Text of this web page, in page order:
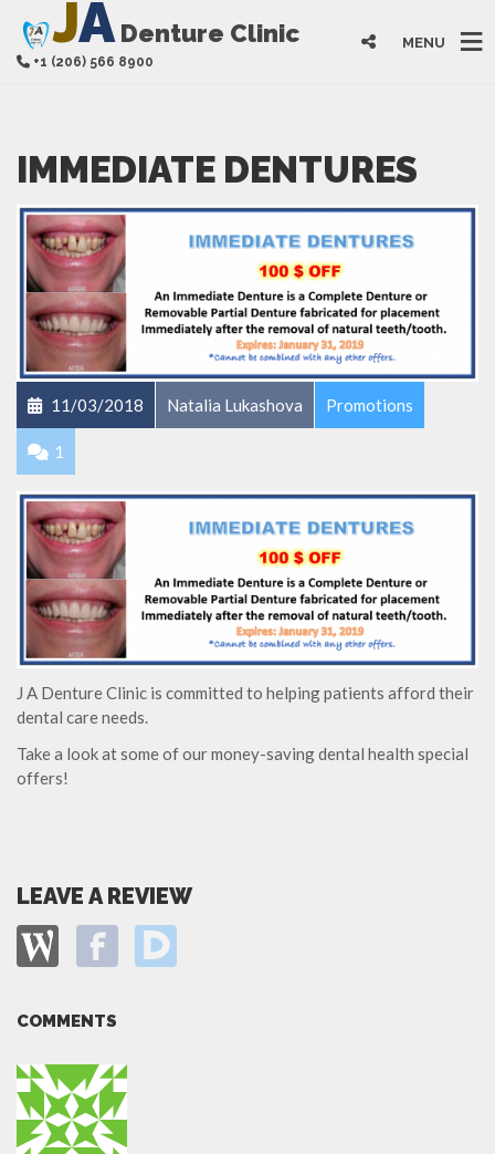
JADenture Clinic
+1 (206) 566 8900
MENU
IMMEDIATE DENTURES
11/03/2018 Natalia Lukashova Promotions
1
J A Denture Clinic is committed to helping patients afford their
dental care needs.
Take a look at some of our money-saving dental health special
offers!
LEAVE A REVIEW
COMMENTS